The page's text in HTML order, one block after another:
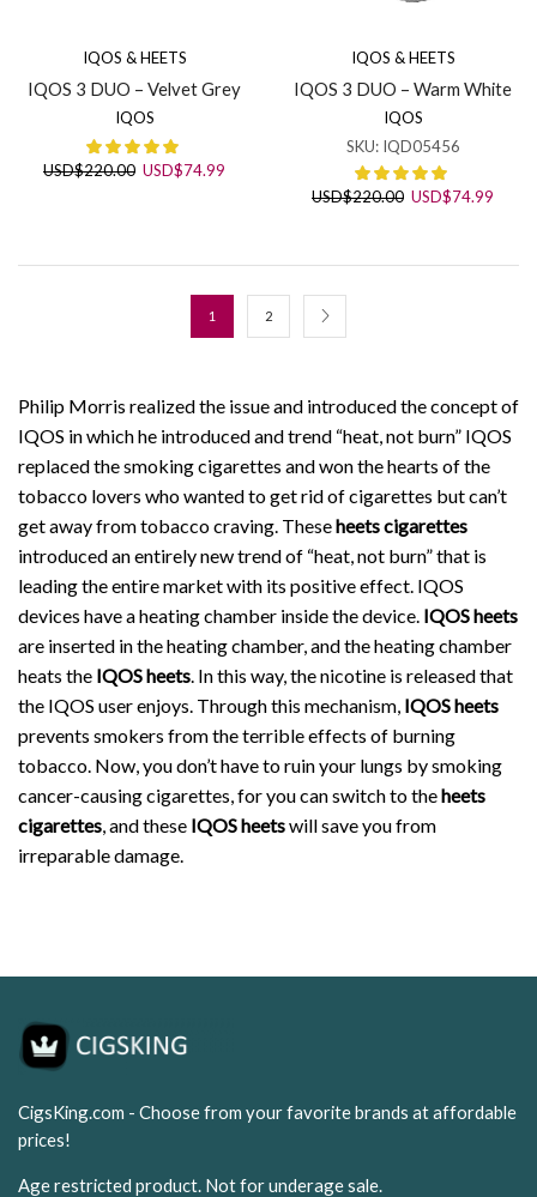
IQOS & HEETS
IQOS 3 DUO – Velvet Grey
IQOS
USD$220.00 Original
USD$74.99
IQOS & HEETS
IQOS 3 DUO – Warm White
IQOS
SKU: IQD05456
USD$220.00 Original
USD$220.00.
USD$74.99
1 2
Philip Morris realized the issue and introduced the concept of
IQOS in which he introduced and trend “heat, not burn” IQOS
replaced the smoking cigarettes and won the hearts of the
tobacco lovers who wanted to get rid of cigarettes but can’t
get away from tobacco craving. Theseheets cigarettes
introduced an entirely new trend of “heat, not burn” that is
leading the entire market with its positive effect. IQOS
devices have a heating chamber inside the device. IQOS heets
are inserted in the heating chamber, and the heating chamber
heats the IQOS heets. In this way, the nicotine is released that
the IQOS user enjoys. Through this mechanism, IQOS heets
prevents smokers from the terrible effects of burning
tobacco. Now, you don’t have to ruin your lungs by smoking
cancer-causing cigarettes, for you can switch to theheets
cigarettes, and these IQOS heetswill save you from
irreparable damage.
CigsKing.com - Choose from your favorite brands at affordable
prices!
Age restricted product. Not for underage sale.